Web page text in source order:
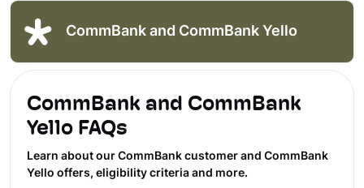
CommBank and CommBank Yello
CommBank and CommBank
Yello FAQs
Learn about our CommBank customer and CommBank
Yello offers, eligibility criteria and more.